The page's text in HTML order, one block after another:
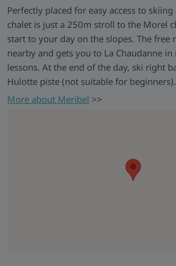
Your
Skiworld Exclusive CateredChalet Azalee
Chalet Azalee is a spacious and
peaceful yet central part of Méribel, just
the Morel chairlift and with the option to
confident skiers. Inside, it's a bright,
free WiFi, and plenty of space to settle in
it’s an ideal base for an alpine escape.
Perfectly placed for easy access to
chalet is just a 250m stroll to the Morel
start to your day on the slopes. The free
nearby and gets you to La Chaudanne
lessons. At the end of the day, ski right
Hulotte piste (not suitable for beginners).
More about Meribel >>